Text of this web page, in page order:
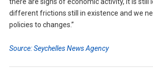
there are signs of economic activity, it is still
different frictions still in existence and we
policies to changes.”
Source: Seychelles News Agency